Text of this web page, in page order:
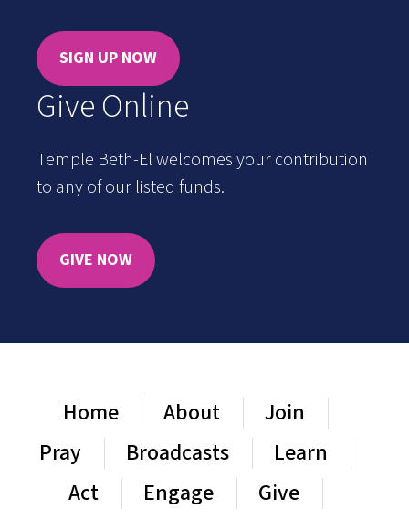
SIGN UP NOW
Give Online
Temple Beth-El welcomes your contribution
to any of our listed funds.
GIVE NOW
Home About
Join
Pray
Broadcasts
Learn
Act
Engage
Give